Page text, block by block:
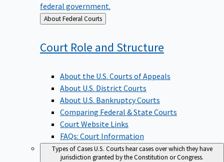
federal government.
Back
to
About Federal Courts
Court Role and Structure
About the U.S. Courts of Appeals
About U.S. District Courts
About U.S. Bankruptcy Courts
Comparing Federal & State Courts
Court Website Links
FAQs: Court Information
Types of CasesU.S. Courts hear cases over which they have
jurisdiction granted by the Constitution or Congress.